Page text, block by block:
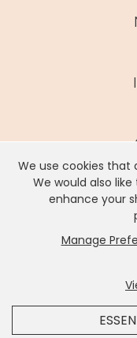
It looks like you're
We use cookies that
We would also
enhance your
Manage
Lisa Angel Limited,
Rackheath
Company #